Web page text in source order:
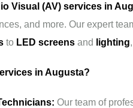
Visual (AV) services in
and more. Our expert
to LED screens and lighting
in Augusta?
Our team of